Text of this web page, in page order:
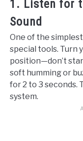
1. Listen for
Sound
One of the
special tools. Turn
position—don’t
soft humming or
for 2 to 3 seconds.
system.